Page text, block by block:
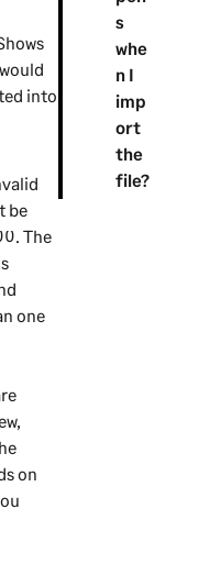
s
whe
n I
imp
ort
the
file?
into
be
. The
one
on